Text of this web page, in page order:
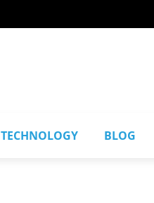
TECHNOLOGY BLOG